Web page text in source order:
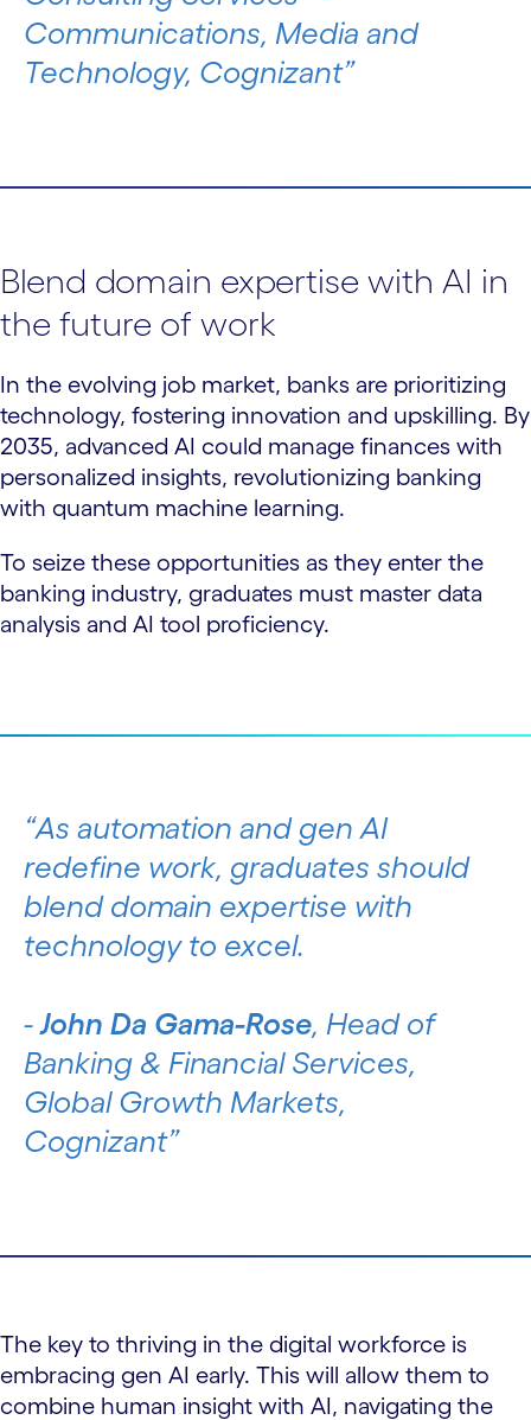
Communications, Media and
Technology, Cognizant
Blend domain expertise with AI in
the future of work
In the evolving job market, banks are prioritizing
technology, fostering innovation and upskilling. By
2035, advanced AI could manage finances with
personalized insights, revolutionizing banking
with quantum machine learning.
To seize these opportunities as they enter the
banking industry, graduates must master data
analysis and AI tool proficiency.
As automation and gen AI
redefine work, graduates should
blend domain expertise with
technology to excel.
-John Da Gama-Rose, Head of
Banking & Financial Services,
Global Growth Markets,
Cognizant
The key to thriving in the digital workforce is
embracing gen AI early. This will allow them to
combine human insight with AI, navigating the